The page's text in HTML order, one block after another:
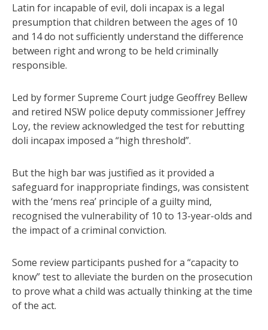
Latin for incapable of evil, doli incapax is a legal
presumption that children between the ages of 10
and 14 do not sufficiently understand the difference
between right and wrong to be held criminally
responsible.
Led by former Supreme Court judge Geoffrey Bellew
and retired NSW police deputy commissioner Jeffrey
Loy, the review acknowledged the test for rebutting
doli incapax imposed a “high threshold”.
But the high bar was justified as it provided a
safeguard for inappropriate findings, was consistent
with the ‘mens rea’ principle of a guilty mind,
recognised the vulnerability of 10 to 13-year-olds and
the impact of a criminal conviction.
Some review participants pushed for a “capacity to
know” test to alleviate the burden on the prosecution
to prove what a child was actually thinking at the time
of the act.